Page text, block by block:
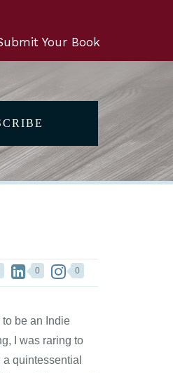
Your Book
0 0
to be an Indie
I was raring to
quintessential